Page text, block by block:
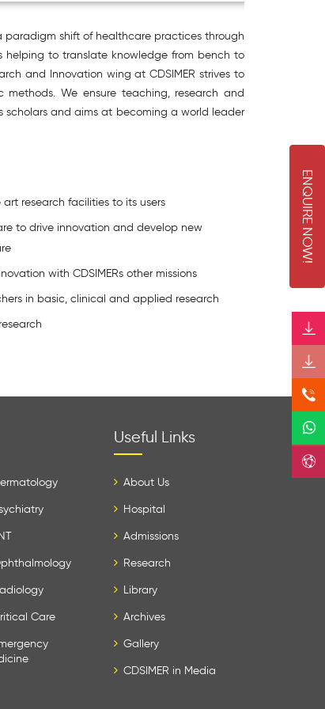
E
N
Q
U
I
R
E
N
O
W
!
paradigm shift of healthcare practices through
helping to translate knowledge from bench to
and Innovation wing at CDSIMER strives to
We ensure teaching, research and
and aims at becoming a world leader
research facilities to its users
to drive innovation and develop new
with CDSIMERs other missions
in basic, clinical and applied research
Care
Useful Links
About Us
Hospital
Admissions
Research
Library
Archives
Gallery
CDSIMER in Media